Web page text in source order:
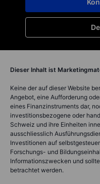
Dieser Inhalt ist
Keine der auf dieser Website
Angebot, eine Aufforderung
eines Finanzinstruments dar,
investitionsbezogene oder
Schweiz und ihre Einheiten
ausschliesslich
Investitionen auf
Forschungs- und
Informationszwecken und
betrachtet werden.